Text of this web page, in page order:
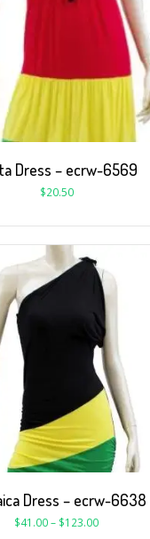
Dress – ecrw-6569
$20.50
Dress – ecrw-6638
$41.00– $123.00